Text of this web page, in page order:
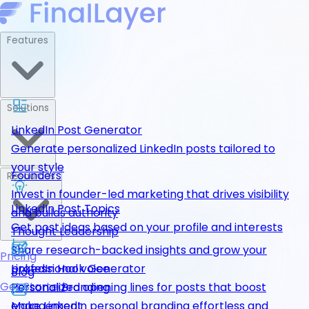
LinkedIn Post Generator
Generate personalized LinkedIn posts tailored to
your style
LinkedIn Post Topics
Get post ideas based on your profile and interests
LinkedIn Hook Generator
Personalized opening lines for posts that boost
Founders
Invest in founder-led marketing that drives visibility
and builds authority
Thought Leadership
Share research-backed insights and grow your
professional voice
Personal Branding
Resources
Blog
Pricing
Get Started